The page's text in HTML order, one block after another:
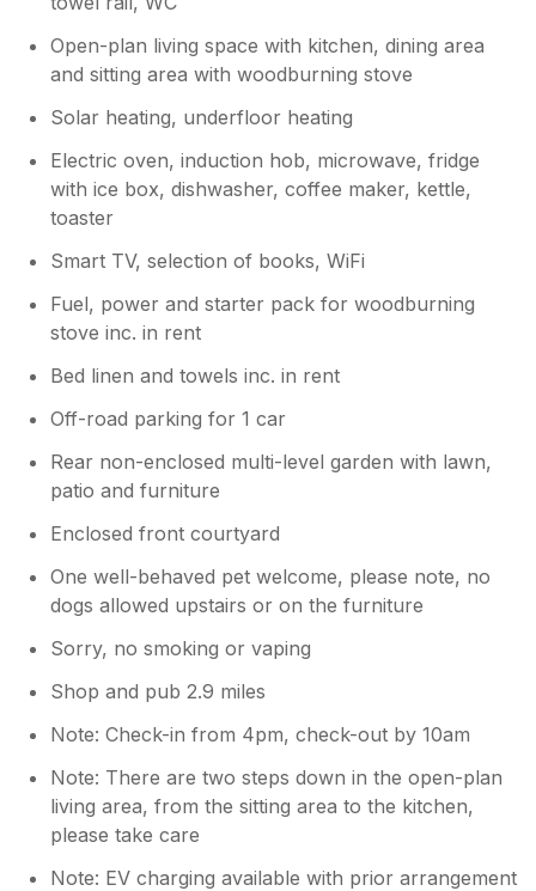
Open-plan living space with kitchen, dining area
and sitting area with woodburning stove
Solar heating, underfloor heating
Electric oven, induction hob, microwave, fridge
with ice box, dishwasher, coffee maker, kettle,
toaster
Smart TV, selection of books, WiFi
Fuel, power and starter pack for woodburning
stove inc. in rent
Bed linen and towels inc. in rent
Off-road parking for 1 car
Rear non-enclosed multi-level garden with lawn,
patio and furniture
Enclosed front courtyard
One well-behaved pet welcome, please note, no
dogs allowed upstairs or on the furniture
Sorry, no smoking or vaping
Shop and pub 2.9 miles
Note: Check-in from 4pm, check-out by 10am
Note: There are two steps down in the open-plan
living area, from the sitting area to the kitchen,
please take care
Note: EV charging available with prior arrangement